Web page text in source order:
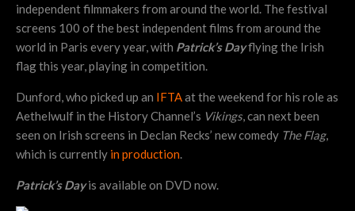
independent filmmakers from around the world. The festival
screens 100 of the best independent films from around the
world in Paris every year, with Patrick’s Dayflying the Irish
flag this year, playing in competition.
Dunford, who picked up an IFTAat the weekend for his role as
Aethelwulf in the History Channel’s Vikings, can next been
seen on Irish screens in Declan Recks’ new comedy The Flag,
which is currently in production.
Patrick’s Dayis available on DVD now.